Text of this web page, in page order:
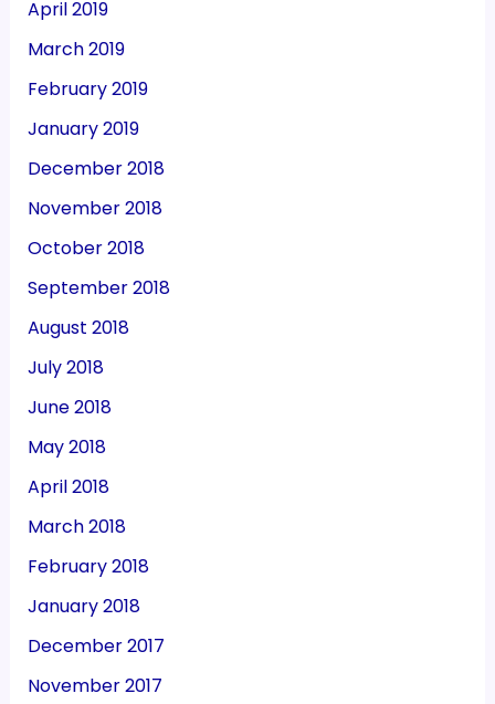
April 2019
March 2019
February 2019
January 2019
December 2018
November 2018
October 2018
September 2018
August 2018
July 2018
June 2018
May 2018
April 2018
March 2018
February 2018
January 2018
December 2017
November 2017